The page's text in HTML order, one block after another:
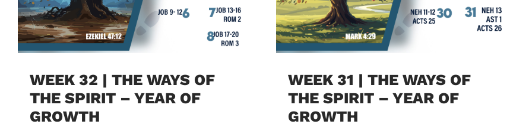
WEEK 32 | THE WAYS OF
THE SPIRIT – YEAR OF
GROWTH
WEEK 31 | THE WAYS OF
THE SPIRIT – YEAR OF
GROWTH